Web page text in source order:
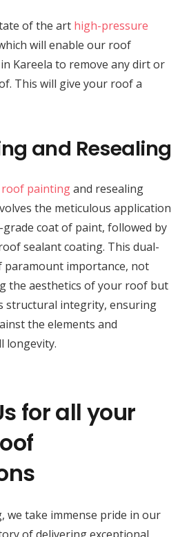
of the art high-pressure
will enable our roof
Kareela to remove any dirt or
This will give your roof a
and Resealing
roof paintingand resealing
the meticulous application
coat of paint, followed by
sealant coating. This dual-
paramount importance, not
the aesthetics of your roof but
structural integrity, ensuring
the elements and
longevity.
for all your
we take immense pride in our